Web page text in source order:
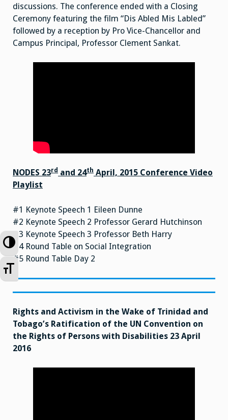
Toggle High Contrast
Toggle Font size
discussions. The conference ended with a Closing
Ceremony featuring the film “Dis Abled Mis Labled”
followed by a reception by Pro Vice-Chancellor and
Campus Principal, Professor Clement Sankat.
NODES 23rd and 24th April, 2015 Conference Video
Playlist
#1 Keynote Speech 1 Eileen Dunne
#2 Keynote Speech 2 Professor Gerard Hutchinson
#3 Keynote Speech 3 Professor Beth Harry
#4 Round Table on Social Integration
#5 Round Table Day 2
Rights and Activism in the Wake of Trinidad and
Tobago’s Ratification of the UN Convention on
the Rights of Persons with Disabilities 23 April
2016